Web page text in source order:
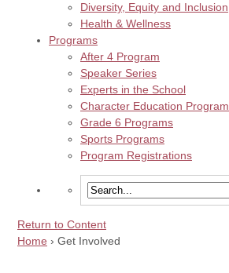
Diversity, Equity and Inclusion
Health & Wellness
Programs
After 4 Program
Speaker Series
Experts in the School
Character Education Program
Grade 6 Programs
Sports Programs
Program Registrations
Return to Content
Home › Get Involved